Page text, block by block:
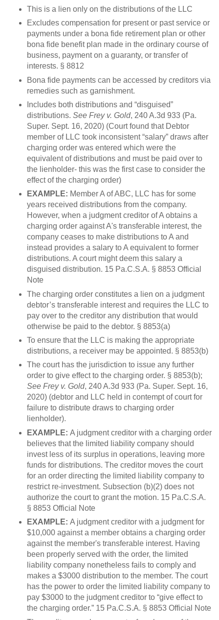
This is a lien only on the distributions of the LLC
Excludes compensation for present or past service or
payments under a bona fide retirement plan or other
bona fide benefit plan made in the ordinary course of
business, payment on a guaranty, or transfer of
interests. § 8812
Bona fide payments can be accessed by creditors via
remedies such as garnishment.
Includes both distributions and “disguised”
distributions. See Frey v. Gold, 240 A.3d 933 (Pa.
Super. Sept. 16, 2020) (Court found that Debtor
member of LLC took inconsistent “salary” draws after
charging order was entered which were the
equivalent of distributions and must be paid over to
the lienholder- this was the first case to consider the
effect of the charging order)
EXAMPLE: Member A of ABC, LLC has for some
years received distributions from the company.
However, when a judgment creditor of A obtains a
charging order against A's transferable interest, the
company ceases to make distributions to A and
instead provides a salary to A equivalent to former
distributions. A court might deem this salary a
disguised distribution. 15 Pa.C.S.A. § 8853 Official
Note
The charging order constitutes a lien on a judgment
debtor’s transferable interest and requires the LLC to
pay over to the creditor any distribution that would
otherwise be paid to the debtor. § 8853(a)
To ensure that the LLC is making the appropriate
distributions, a receiver may be appointed. § 8853(b)
The court has the jurisdiction to issue any further
order to give effect to the charging order. § 8853(b);
See Frey v. Gold, 240 A.3d 933 (Pa. Super. Sept. 16,
2020) (debtor and LLC held in contempt of court for
failure to distribute draws to charging order
lienholder).
EXAMPLE: A judgment creditor with a charging order
believes that the limited liability company should
invest less of its surplus in operations, leaving more
funds for distributions. The creditor moves the court
for an order directing the limited liability company to
restrict re-investment. Subsection (b)(2) does not
authorize the court to grant the motion. 15 Pa.C.S.A.
§ 8853 Official Note
EXAMPLE: A judgment creditor with a judgment for
$10,000 against a member obtains a charging order
against the member's transferable interest. Having
been properly served with the order, the limited
liability company nonetheless fails to comply and
makes a $3000 distribution to the member. The court
has the power to order the limited liability company to
pay $3000 to the judgment creditor to “give effect to
the charging order.” 15 Pa.C.S.A. § 8853 Official Note